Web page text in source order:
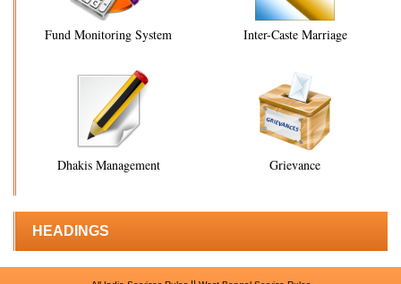
Fund Monitoring System Inter-Caste Marriage
Dhakis Management Grievance
HEADINGS